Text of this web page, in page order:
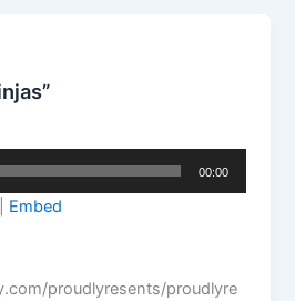
00:00
Embed
proudlyresents/proudlyre